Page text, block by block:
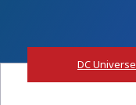
DC Universe